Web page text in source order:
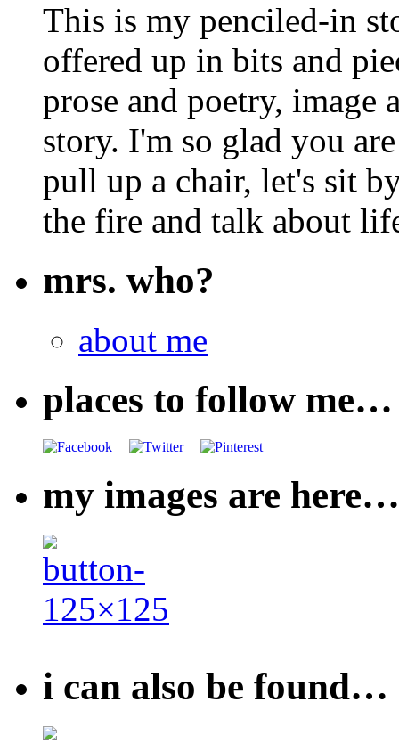
This is my penciled-in
offered up in bits and
prose and poetry, image
story. I'm so glad you
pull up a chair, let's sit
the fire and talk about
mrs. who?
about me
places to follow me…
my images are here…
i can also be found…